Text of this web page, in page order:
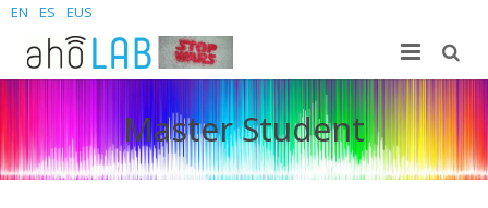
EN ES EUS
About us
The Lab
Research
Master Student